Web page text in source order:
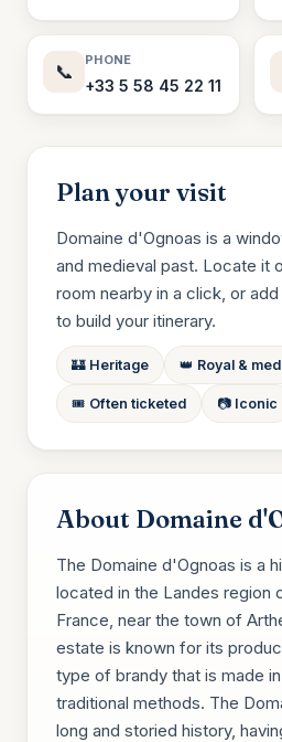
📞
PHONE
+33 5 58 45 22 11
Plan your visit
Domaine d'Ognoas is a
and medieval past. Locate it
room nearby in a click, or
to build your itinerary.
🏰 Heritage 👑 Royal &
🎟️ Often ticketed 📷 Iconic
About Domaine
The Domaine d'Ognoas is a
located in the Landes region
France, near the town of
estate is known for its
type of brandy that is made
traditional methods. The
long and storied history,